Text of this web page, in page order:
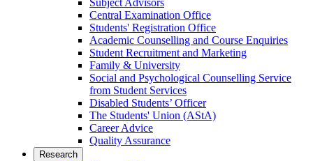
Subject Advisors
Central Examination Office
Students' Registration Office
Academic Counselling and Course Enquiries
Student Recruitment and Marketing
Family & University
Social and Psychological Counselling Service
from Student Services
Disabled Students’ Officer
The Students' Union (AStA)
Career Advice
Quality Assurance
Research